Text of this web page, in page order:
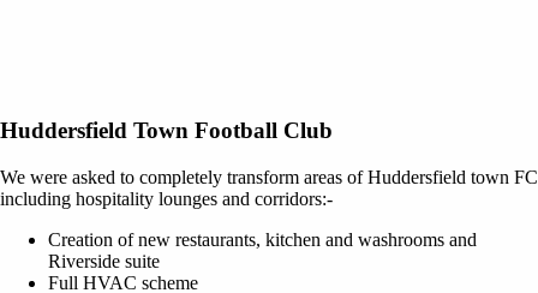
Huddersfield Town Football Club
We were asked to completely transform areas of Huddersfield town FC
including hospitality lounges and corridors:-
Creation of new restaurants, kitchen and washrooms and
Riverside suite
Full HVAC scheme